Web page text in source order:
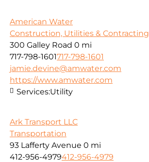
American Water
Construction, Utilities & Contracting
300 Galley Road 0 mi
717-798-1601717-798-1601
jamie.devine@amwater.com
https://www.amwater.com
Services:Utility
Ark Transport LLC
Transportation
93 Lafferty Avenue 0 mi
412-956-4979412-956-4979